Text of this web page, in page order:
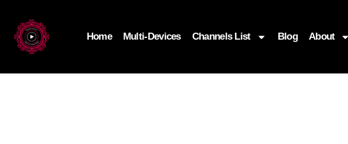
Home Multi-Devices Channels List Blog About